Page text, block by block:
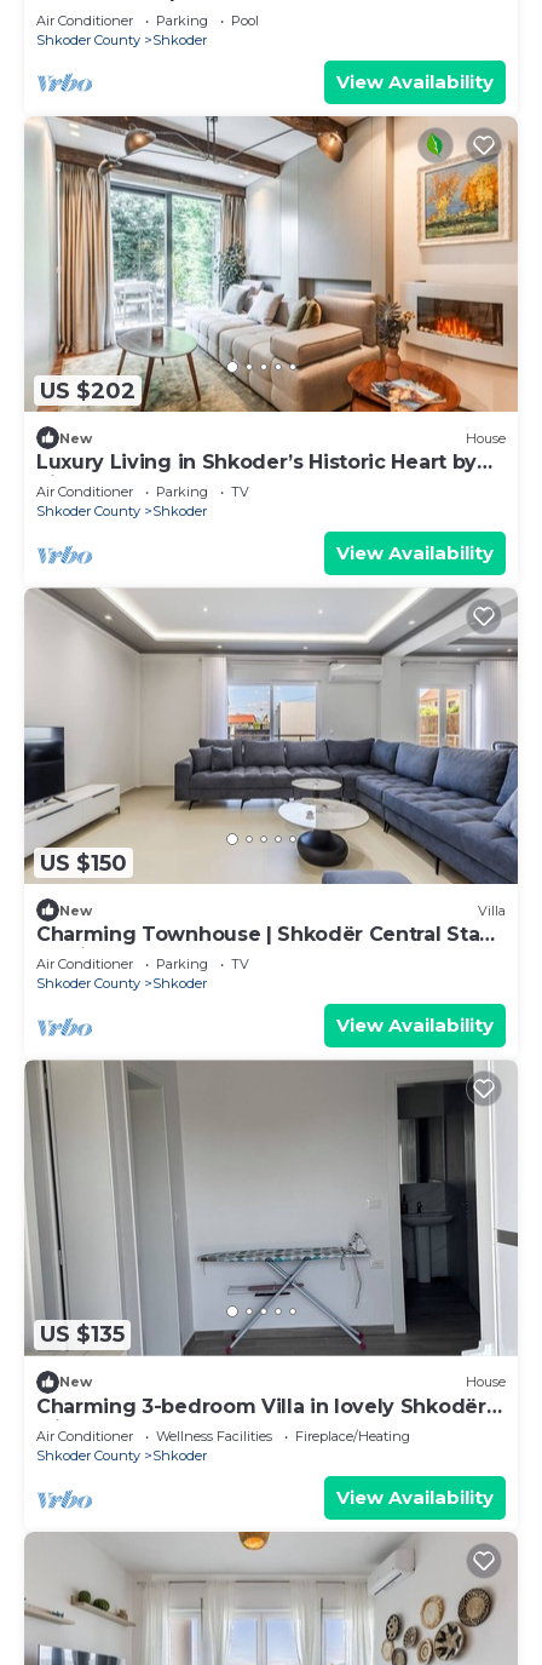
Air Conditioner Parking
Pool
Shkoder County
Shkoder
View Availability
US $202
New House
Luxury Living in Shkoder’s Historic Heart by
PikHost
Air Conditioner Parking
TV
Shkoder County
Shkoder
View Availability
US $150
New Villa
Charming Townhouse | Shkodër Central Stay
by PikHost
Air Conditioner Parking
TV
Shkoder County
Shkoder
View Availability
US $135
New House
Charming 3-bedroom Villa in lovely Shkodër
with AC
Air Conditioner Wellness Facilities
Fireplace/Heating
Shkoder County
Shkoder
View Availability